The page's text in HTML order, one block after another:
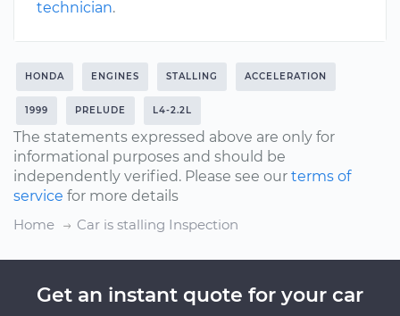
technician.
HONDA ENGINES STALLING ACCELERATION
1999 PRELUDE L4-2.2L
The statements expressed above are only for
informational purposes and should be
independently verified. Please see our terms of
service for more details
Home
Car is stalling Inspection
Get an instant quote for your car